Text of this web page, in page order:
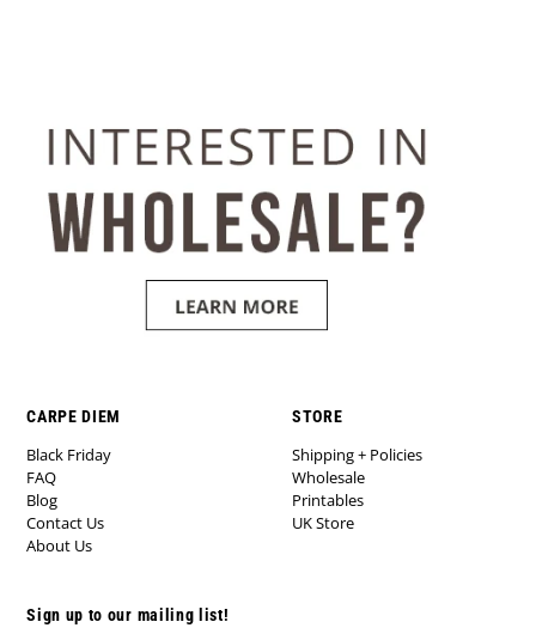
CARPE DIEM
Black Friday
FAQ
Blog
Contact Us
About Us
STORE
Shipping + Policies
Wholesale
Printables
UK Store
Sign up to our mailing list!